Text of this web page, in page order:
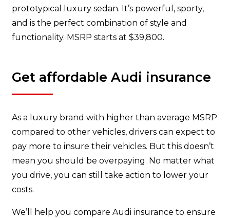
prototypical luxury sedan. It’s powerful, sporty,
and is the perfect combination of style and
functionality. MSRP starts at $39,800.
Get affordable Audi insurance
As a luxury brand with higher than average MSRP
compared to other vehicles, drivers can expect to
pay more to insure their vehicles. But this doesn’t
mean you should be overpaying. No matter what
you drive, you can still take action to lower your
costs.
We’ll help you compare Audi insurance to ensure